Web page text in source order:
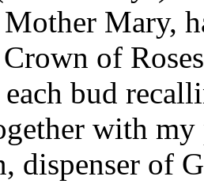
Mother Mary,
of
bud
with
dispenser of